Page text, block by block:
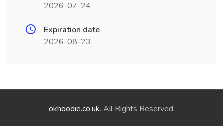
2026-07-24
Expiration date
2026-08-23
okhoodie.co.uk. All Rights Reserved.